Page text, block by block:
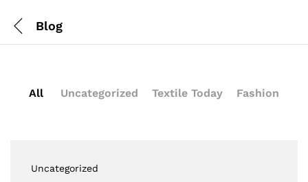
Blog
All Uncategorized Textile Today Fashion
Uncategorized